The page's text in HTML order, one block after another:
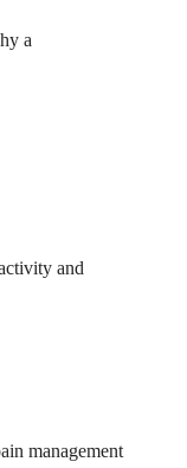
a
and
management